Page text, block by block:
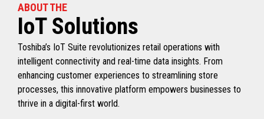
ABOUT THE
IoT Solutions
Toshiba’s IoT Suite revolutionizes retail operations with
intelligent connectivity and real-time data insights. From
enhancing customer experiences to streamlining store
processes, this innovative platform empowers businesses to
thrive in a digital-first world.